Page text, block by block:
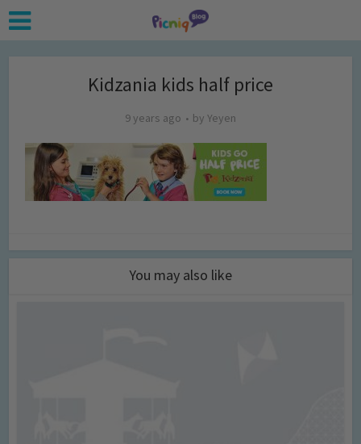
Kidzania kids half price
9 years ago by Yeyen
You may also like